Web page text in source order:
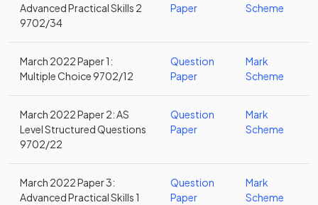
Advanced Practical Skills 2
9702/34
Paper
Scheme
March 2022 Paper 1:
Multiple Choice 9702/12
Question
Paper
Mark
Scheme
March 2022 Paper 2: AS
Level Structured Questions
9702/22
Question
Paper
Mark
Scheme
March 2022 Paper 3:
Advanced Practical Skills 1
Question
Paper
Mark
Scheme